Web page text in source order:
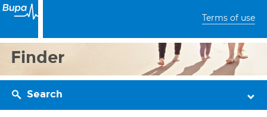
Terms of use
Finder
Search